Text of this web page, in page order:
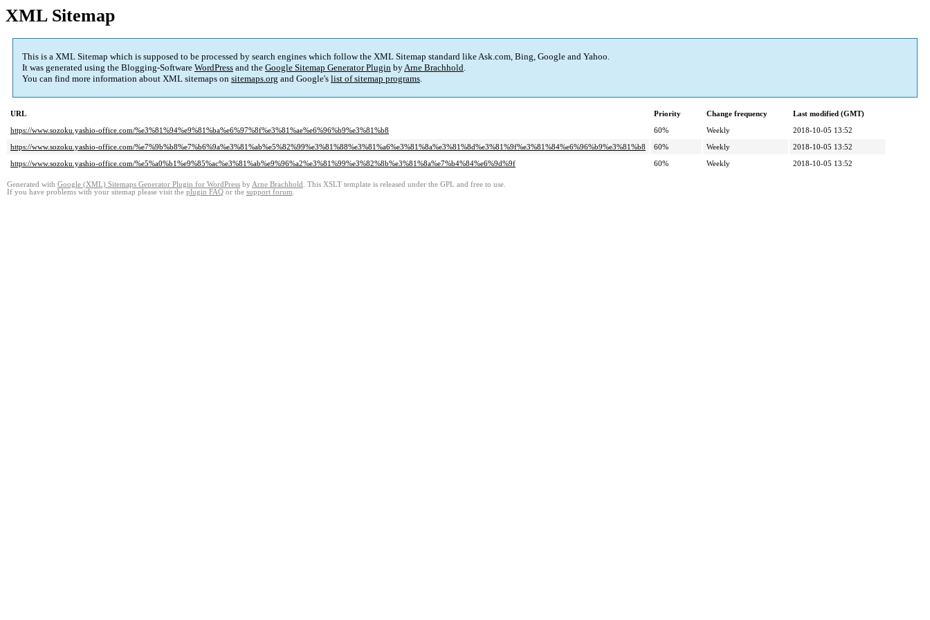
XML Sitemap
This is a XML Sitemap which is supposed to be processed by search engines which follow the XML Sitemap standard like Ask.com, Bing, Google and Yahoo.
It was generated using the Blogging-Software WordPress and the Google Sitemap Generator Plugin byArne Brachhold.
You can find more information about XML sitemaps on sitemaps.org and Google's list of sitemap programs.
URL Priority Change frequency
Last modified (GMT)
https://www.sozoku.yashio-office.com/%e3%81%94%e9%81%ba%e6%97%8f%e3%81%ae%e6%96%b9%e3%81%b8
60% Weekly
2018-10-05 13:52
https://www.sozoku.yashio-office.com/%e7%9b%b8%e7%b6%9a%e3%81%ab%e5%82%99%e3%81%88%e3%81%a6%e3%81%8a%e3%81%8d%e3%81%9f%e3%81%84%e6%96%b9%e3%81%b8
60% Weekly
2018-10-05 13:52
https://www.sozoku.yashio-office.com/%e5%a0%b1%e9%85%ac%e3%81%ab%e9%96%a2%e3%81%99%e3%82%8b%e3%81%8a%e7%b4%84%e6%9d%9f
60% Weekly 2018-10-05 13:52
Generated with Google (XML) Sitemaps Generator Plugin for WordPress by Arne Brachhold . This XSLT template is released under the GPL and free to use.
If you have problems with your sitemap please visit the plugin FAQ or the support forum.